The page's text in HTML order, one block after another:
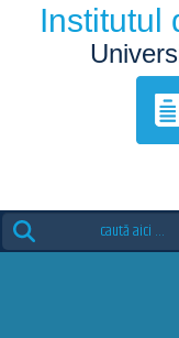
Institutul
Search
for: